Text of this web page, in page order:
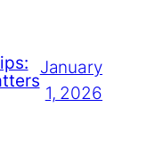
January
1, 2026